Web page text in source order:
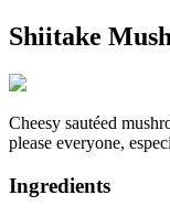
Shiitake
Cheesy sautéed
please everyone,
Ingredients